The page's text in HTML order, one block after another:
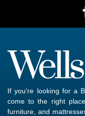
If you’re looking for a
come to the right
furniture, and